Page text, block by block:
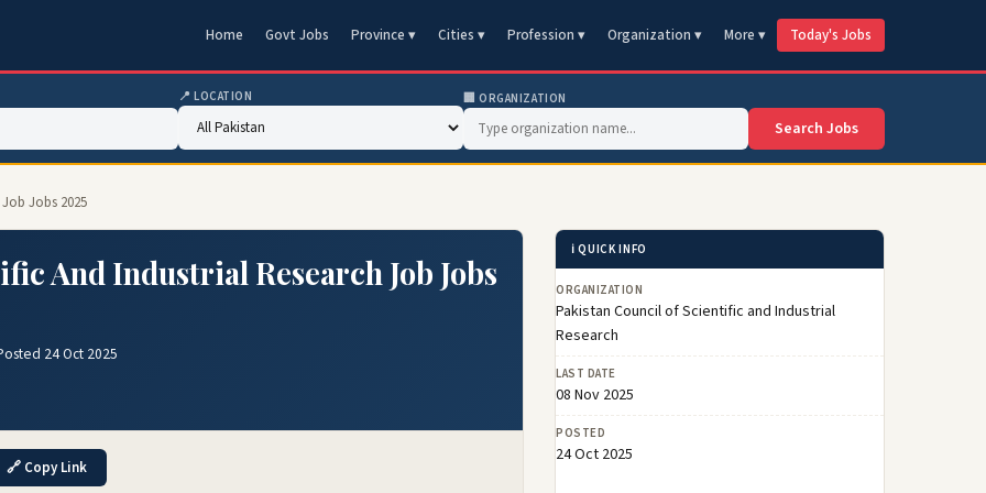
Home Govt Jobs Province ▾ Cities ▾ Profession ▾ Organization ▾ More ▾ Today's Jobs
📍 LOCATION 🏢 ORGANIZATION
Search Jobs
Jobs 2025
And Industrial Research Job Jobs
24 Oct 2025
🔗 Copy Link
ℹ️ QUICK INFO
ORGANIZATION
Pakistan Council of Scientific and Industrial
Research
LAST DATE
08 Nov 2025
POSTED
24 Oct 2025